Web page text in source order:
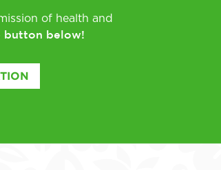
of health and
button below!